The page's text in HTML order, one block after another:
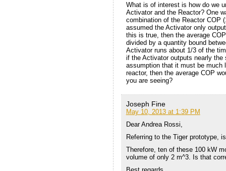
What is of interest is how do we
Activator and the Reactor? One
combination of the Reactor COP
assumed the Activator only
this is true, then the average
divided by a quantity bound
Activator runs about 1/3 of the
if the Activator outputs nearly the
assumption that it must be much
reactor, then the average COP
you are seeing?
Joseph Fine
May 10, 2013 at 1:39 PM
Dear Andrea Rossi,
Referring to the Tiger prototype,
Therefore, ten of these 100 kW
volume of only 2 m^3. Is that